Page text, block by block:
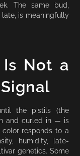
The same bud,
is meaningfully
Not a
the pistils (the
and curled in — is
responds to a
humidity, late-
genetics. Some